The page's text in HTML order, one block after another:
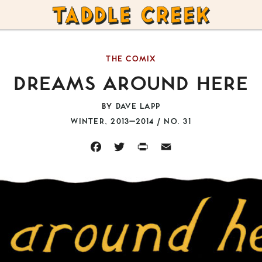
TADDLE
CREEK
DREAMS AROUND HERE
THE COMIX
WINTER, 2013–2014 / NO. 31
BY DAVE LAPP
FACEBOOKTWITTERPRINT EMAIL